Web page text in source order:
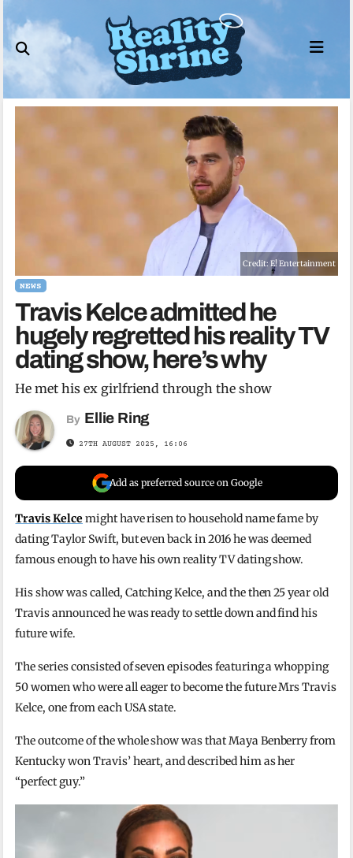
to
content
Credit: E! Entertainment
NEWS
Travis Kelce admitted he
hugely regretted his reality TV
dating show, here’s why
He met his ex girlfriend through the show
By Ellie Ring
27TH AUGUST 2025, 16:06
Add as preferred source on Google
Travis Kelce might have risen to household name fame by
dating Taylor Swift, but even back in 2016 he was deemed
famous enough to have his own reality TV dating show.
His show was called, Catching Kelce, and the then 25 year old
Travis announced he was ready to settle down and find his
future wife.
The series consisted of seven episodes featuring a whopping
50 women who were all eager to become the future Mrs Travis
Kelce, one from each USA state.
The outcome of the whole show was that Maya Benberry from
Kentucky won Travis’ heart, and described him as her
“perfect guy.”